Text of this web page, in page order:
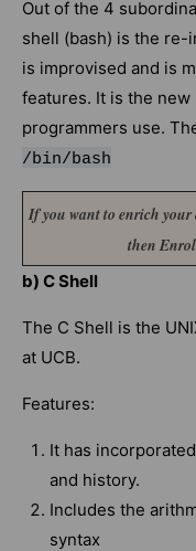
Out of the 4
shell (bash) is the re-
is improvised and is
features. It is the
programmers use.
/bin/bash
If you want to enrich your
then
b) C Shell
The C Shell is the
at UCB.
Features:
It has
and history.
Includes the
syntax